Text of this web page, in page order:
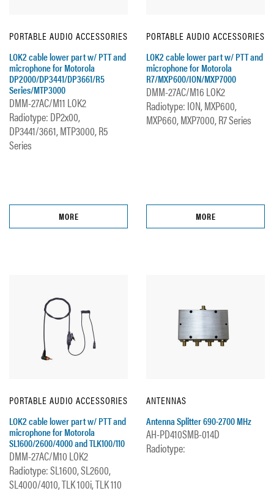
PORTABLE AUDIO ACCESSORIES
LOK2 cable lower part w/ PTT and
microphone for Motorola
DP2000/DP3441/DP3661/R5
Series/MTP3000
DMM-27AC/M11 LOK2
Radiotype: DP2x00,
DP3441/3661, MTP3000, R5
Series
MORE
PORTABLE AUDIO ACCESSORIES
LOK2 cable lower part w/ PTT and
microphone for Motorola
R7/MXP600/ION/MXP7000
DMM-27AC/M16 LOK2
Radiotype: ION, MXP600,
MXP660, MXP7000, R7 Series
MORE
PORTABLE AUDIO ACCESSORIES
LOK2 cable lower part w/ PTT and
microphone for Motorola
SL1600/2600/4000 and TLK100/110
DMM-27AC/M10 LOK2
Radiotype: SL1600, SL2600,
SL4000/4010, TLK 100i, TLK 110
ANTENNAS
Antenna Splitter 690-2700 MHz
AH-PD410SMB-014D
Radiotype: